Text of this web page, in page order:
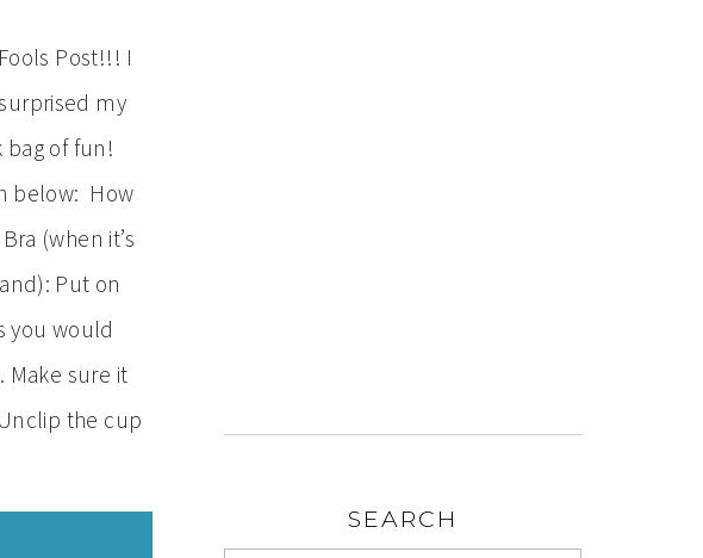
Post!!! I
my
bag of fun!
below: How
(when it’s
Put on
you would
Make sure it
the cup
SEARCH